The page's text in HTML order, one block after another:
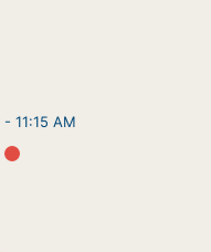
- 11:15 AM